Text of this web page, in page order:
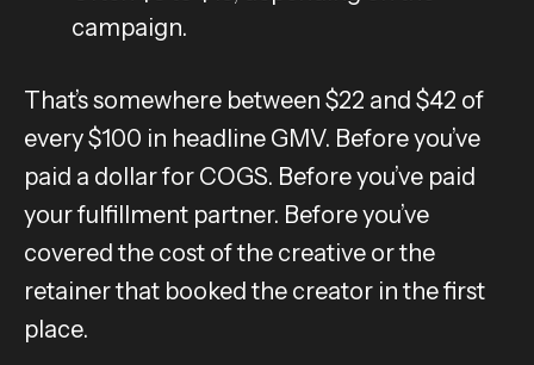
campaign.
That’s somewhere between $22 and $42 of
every $100 in headline GMV. Before you’ve
paid a dollar for COGS. Before you’ve paid
your fulfillment partner. Before you’ve
covered the cost of the creative or the
retainer that booked the creator in the first
place.